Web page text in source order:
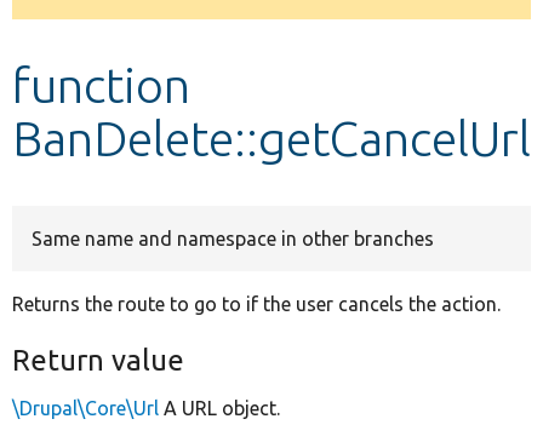
Develop for Drupal
message
function
BanDelete::getCancelUrl
Same name and namespace in other branches
Returns the route to go to if the user cancels the action.
Return value
\Drupal\Core\Url A URL object.